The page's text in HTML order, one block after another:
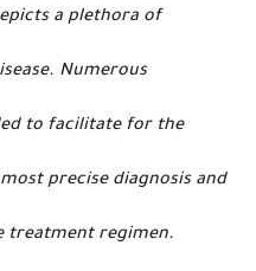
a plethora of
Numerous
to facilitate for the
precise diagnosis and
treatment regimen.